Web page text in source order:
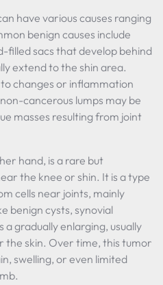
have various causes ranging
benign causes include
filled sacs that develop behind
extend to the shin area.
changes or inflammation
cancerous lumps may be
masses resulting from joint
hand, is a rare but
the knee or shin. It is a type
cells near joints, mainly
benign cysts, synovial
gradually enlarging, usually
the skin. Over time, this tumor
swelling, or even limited